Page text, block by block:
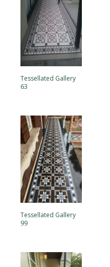
Tessellated Gallery
63
Tessellated Gallery
99